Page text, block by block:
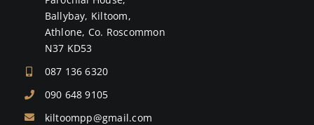
Ballybay, Kiltoom,
Athlone, Co. Roscommon
N37 KD53
087 136 6320
090 648 9105
kiltoompp@gmail.com